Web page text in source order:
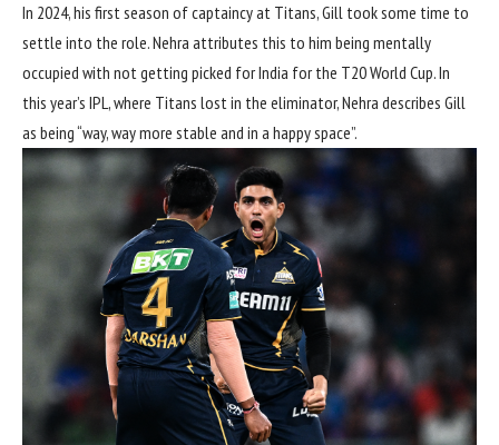
In 2024, his first season of captaincy at Titans, Gill took some time to
settle into the role. Nehra attributes this to him being mentally
occupied with not getting picked for India for the T20 World Cup. In
this year’s IPL, where Titans lost in the eliminator, Nehra describes Gill
as being “way, way more stable and in a happy space”.